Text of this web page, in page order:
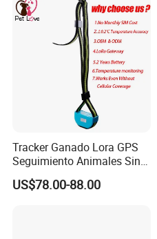
Tracker Ganado Lora GPS
Seguimiento Animales Sin
Cobertura Solucion OEM
ODM Inteligente
US$78.00-88.00